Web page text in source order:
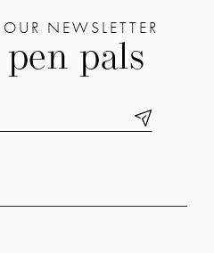
NEWSLETTER
pals